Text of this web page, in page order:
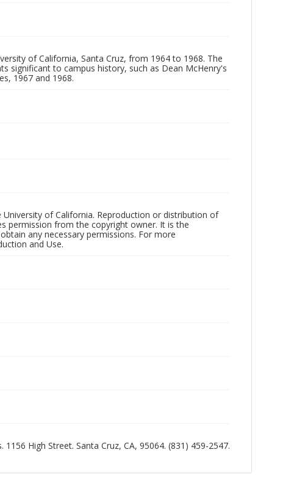
of California, Santa Cruz, from 1964 to 1968. The
significant to campus history, such as Dean McHenry's
1967 and 1968.
of California. Reproduction or distribution of
permission from the copyright owner. It is the
any necessary permissions. For more
and Use.
High Street. Santa Cruz, CA, 95064. (831) 459-2547.